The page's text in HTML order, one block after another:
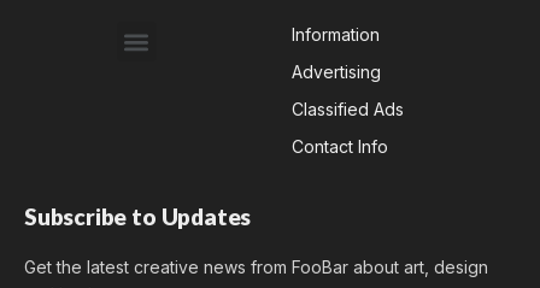
Information
Advertising
Classified Ads
Contact Info
Subscribe to Updates
Get the latest creative news from FooBar about art, design